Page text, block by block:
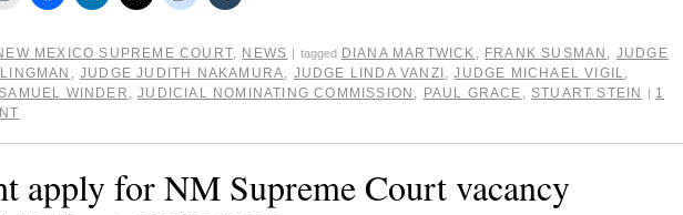
MEXICO SUPREME COURT, NEWS | tagged DIANA MARTWICK , FRANK SUSMAN , JUDGE
,JUDGE JUDITH NAKAMURA, JUDGE LINDA VANZI ,JUDGE MICHAEL VIGIL,
WINDER ,JUDICIAL NOMINATING COMMISSION , PAUL GRACE , STUART STEIN | 1
apply for NM Supreme Court vacancy